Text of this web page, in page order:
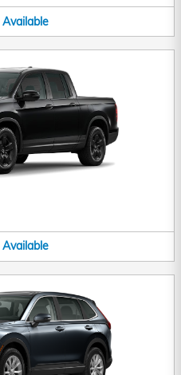
Available
Available